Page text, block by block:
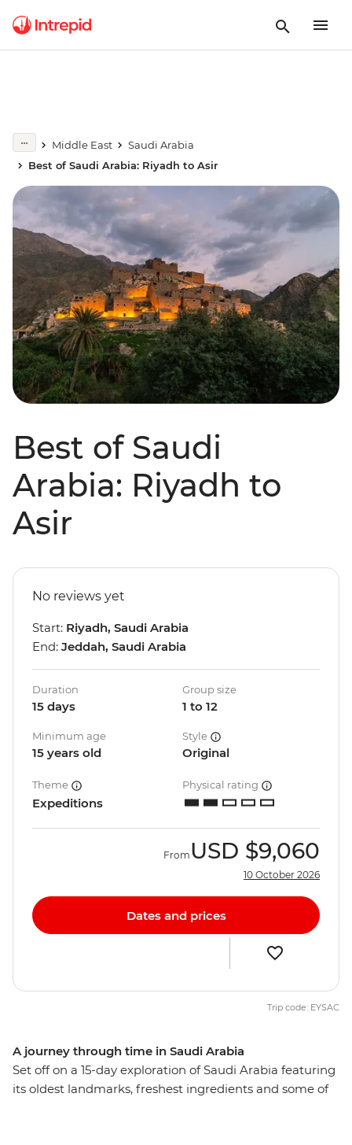
Middle East
Saudi Arabia
Best of Saudi Arabia: Riyadh to Asir
Best of Saudi
Arabia: Riyadh to
Asir
A journey through time in Saudi Arabia
Set off on a 15-day exploration of Saudi Arabia featuring
its oldest landmarks, freshest ingredients and some of
No reviews yet
Start: Riyadh, Saudi Arabia
End: Jeddah, Saudi Arabia
Duration
15 days
Group size
1 to 12
Minimum age
15 years old
Style
Original
Theme
Expeditions
Physical rating
From USD $9,060
10 October 2026
Dates and prices
Trip code: EYSAC